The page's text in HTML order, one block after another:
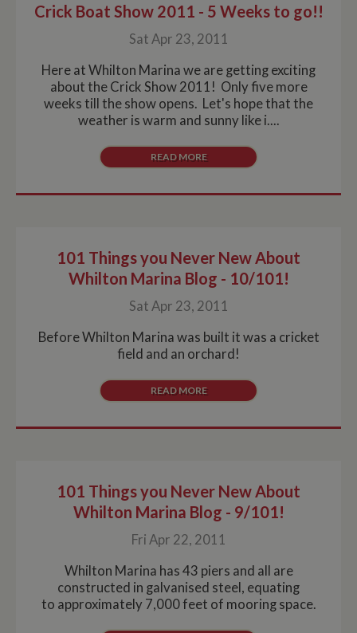
Crick Boat Show 2011 - 5 Weeks to go!!
Sat Apr 23, 2011
Here at Whilton Marina we are getting exciting
about the Crick Show 2011! Only five more
weeks till the show opens. Let's hope that the
weather is warm and sunny like i....
READ MORE
101 Things you Never New About
Whilton Marina Blog - 10/101!
Sat Apr 23, 2011
Before Whilton Marina was built it was a cricket
field and an orchard!
READ MORE
101 Things you Never New About
Whilton Marina Blog - 9/101!
Fri Apr 22, 2011
Whilton Marina has 43 piers and all are
constructed in galvanised steel, equating
to approximately 7,000 feet of mooring space.